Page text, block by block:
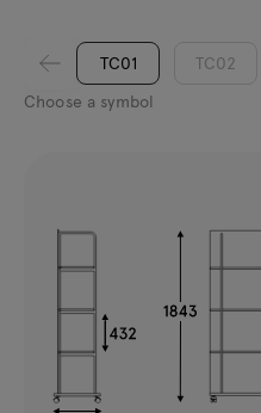
TC01 TC02
Choose a symbol